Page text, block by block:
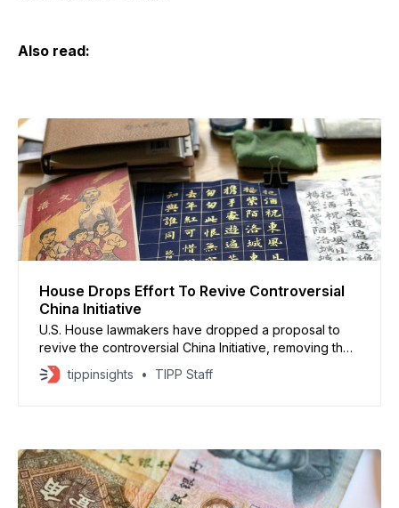
Also read:
House Drops Effort To Revive Controversial
China Initiative
U.S. House lawmakers have dropped a proposal to
revive the controversial China Initiative, removing the
provision from a 2026 appropriations bill after
sustained opposition from Asian-American and civil
tippinsights TIPP Staff